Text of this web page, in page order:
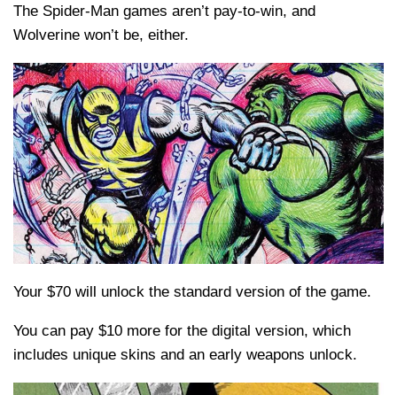
The Spider-Man games aren’t pay-to-win, and
Wolverine won’t be, either.
Your $70 will unlock the standard version of the game.
You can pay $10 more for the digital version, which
includes unique skins and an early weapons unlock.